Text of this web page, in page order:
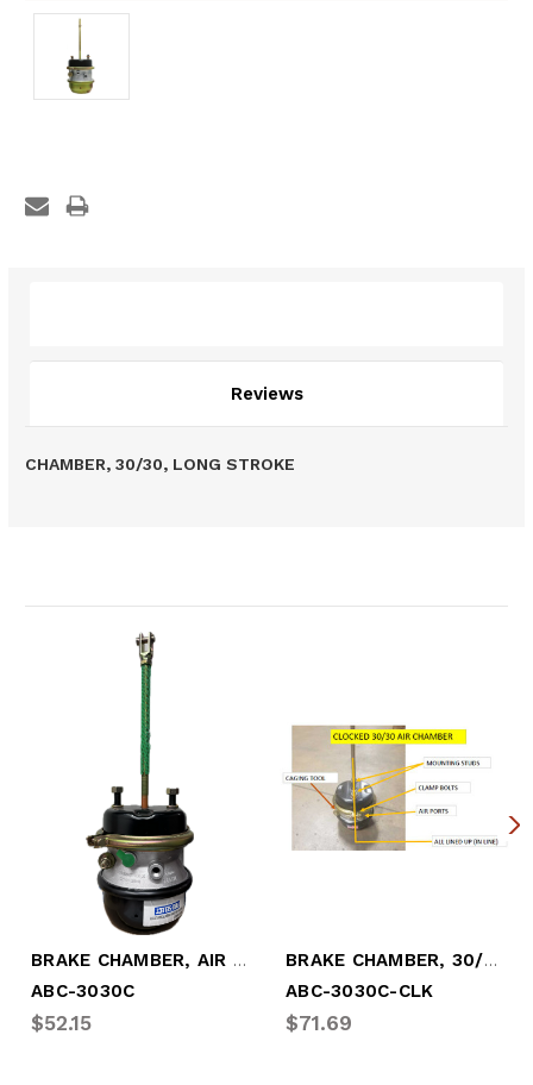
Reviews
CHAMBER, 30/30, LONG STROKE
BRAKE CHAMBER, AIR (30/30) SEALED (ABC-3030C)
ABC-3030C
$52.15
BRAKE CHAMBER, 30/30 W/"CLOCKED" CLAMP (ABC-3030C-CLK)
ABC-3030C-CLK
$71.69